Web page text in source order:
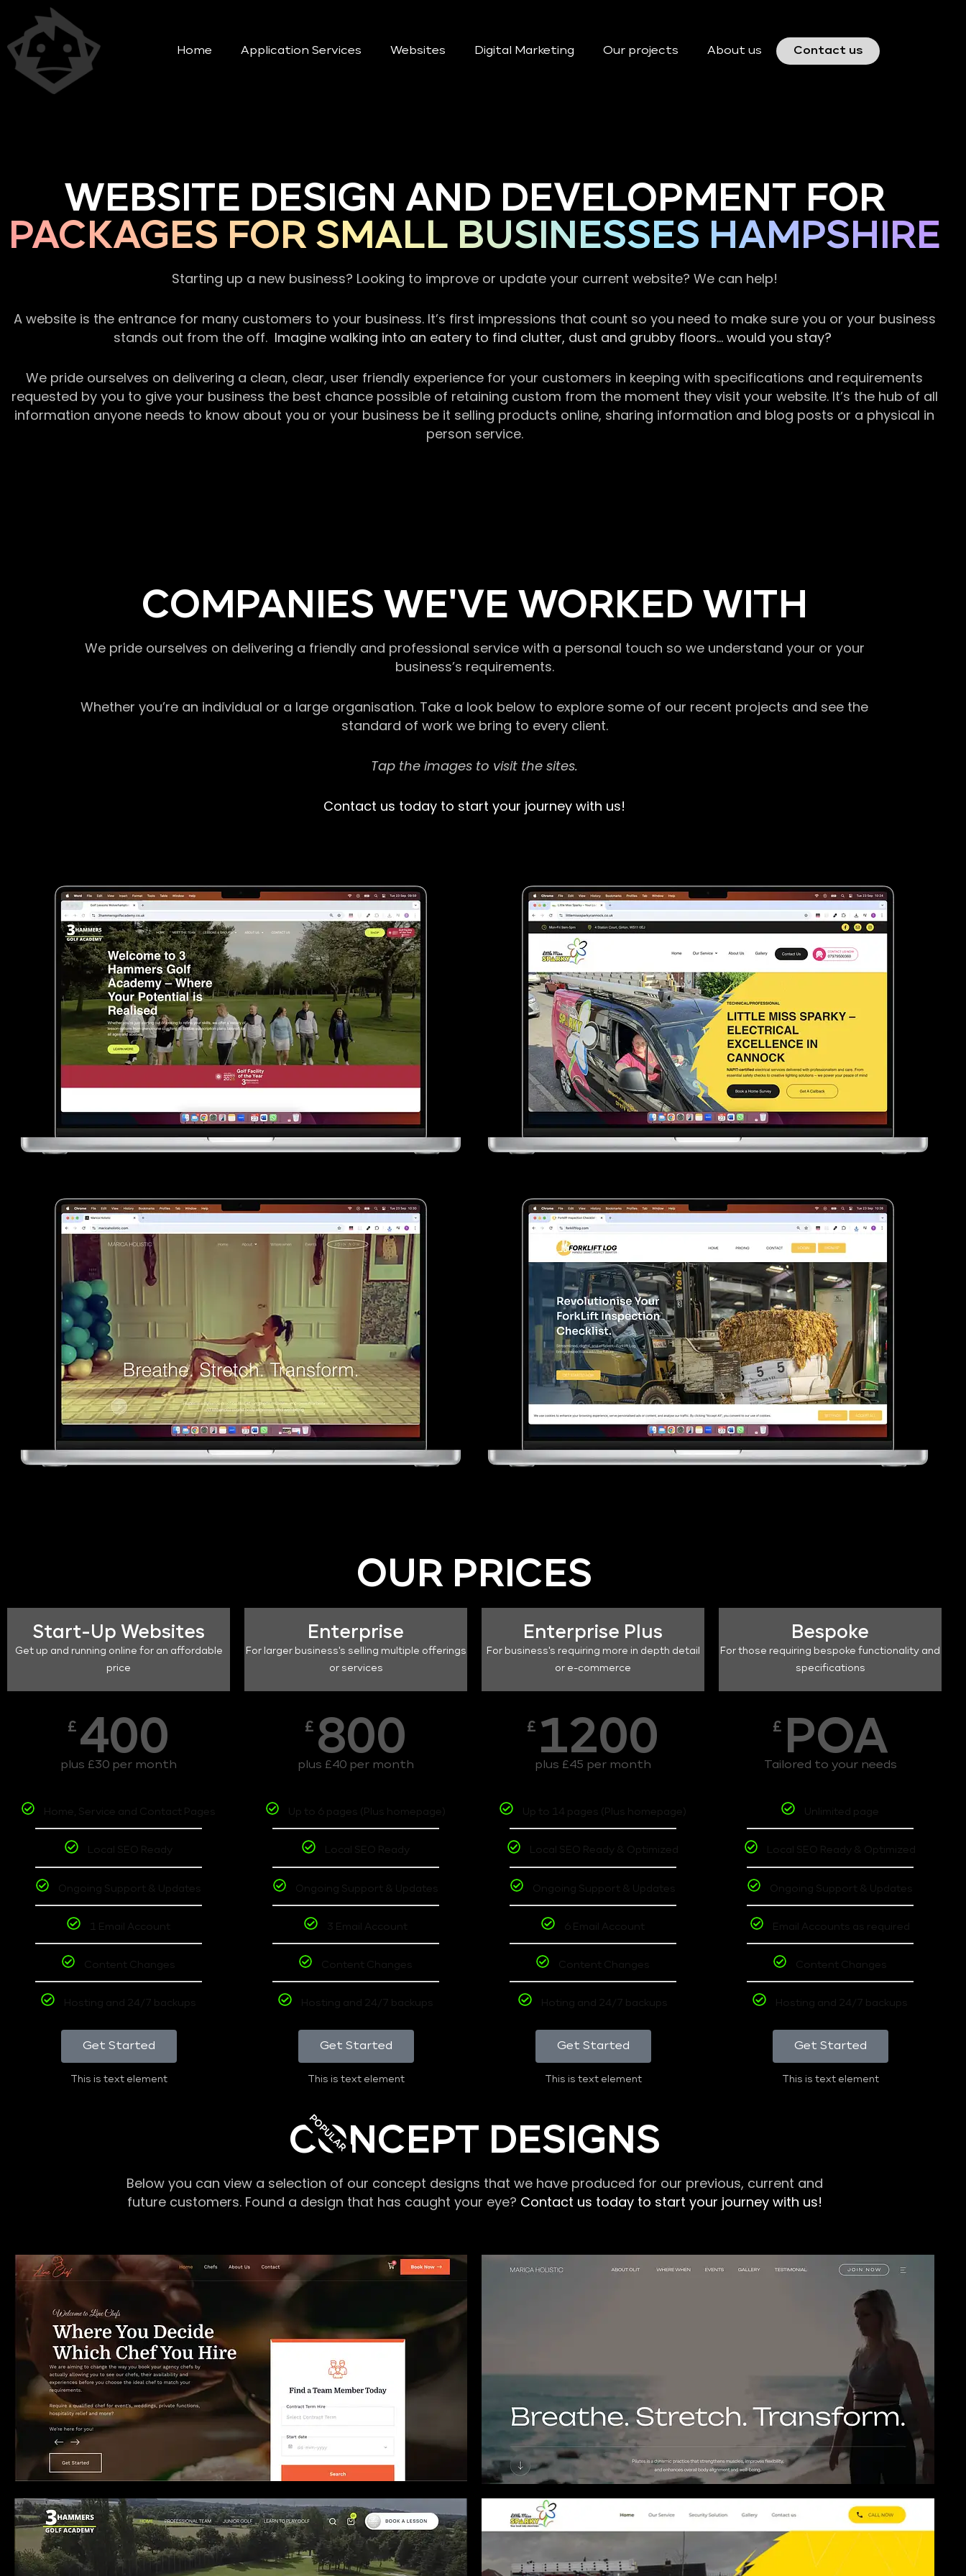
Home Application Services Websites Digital Marketing Our projects About us Contact us
WEBSITE DESIGN AND DEVELOPMENT FOR
PACKAGES FOR SMALL BUSINESSES HAMPSHIRE
Starting up a new business? Looking to improve or update your current website? We can help!
A website is the entrance for many customers to your business. It’s first impressions that count so you need to make sure you or your business
stands out from the off. Imagine walking into an eatery to find clutter, dust and grubby floors… would you stay?
We pride ourselves on delivering a clean, clear, user friendly experience for your customers in keeping with specifications and requirements
requested by you to give your business the best chance possible of retaining custom from the moment they visit your website. It’s the hub of all
information anyone needs to know about you or your business be it selling products online, sharing information and blog posts or a physical in
person service.
COMPANIES WE'VE WORKED WITH
We pride ourselves on delivering a friendly and professional service with a personal touch so we understand your or your
business’s requirements.
Whether you’re an individual or a large organisation. Take a look below to explore some of our recent projects and see the
standard of work we bring to every client.
Tap the images to visit the sites.
Contact us today to start your journey with us!
OUR PRICES
Start-Up Websites
Get up and running online for an affordable
price
£ 400
plus £30 per month
Home, Service and Contact Pages
Local SEO Ready
Ongoing Support & Updates
1 Email Account
Content Changes
Hosting and 24/7 backups
Get Started
This is text element
Enterprise
For larger business's selling multiple offerings
or services
£ 800
plus £40 per month
Up to 6 pages (Plus homepage)
Local SEO Ready
Ongoing Support & Updates
3 Email Account
Content Changes
Hosting and 24/7 backups
Get Started
This is text element
POPULAR
Enterprise Plus
For business's requiring more in depth detail
or e-commerce
£ 1200
plus £45 per month
Up to 14 pages (Plus homepage)
Local SEO Ready & Optimized
Ongoing Support & Updates
6 Email Account
Content Changes
Hoting and 24/7 backups
Get Started
This is text element
Bespoke
For those requiring bespoke functionality and
specifications
£ POA
Tailored to your needs
Unlimited page
Local SEO Ready & Optimized
Ongoing Support & Updates
Email Accounts as required
Content Changes
Hosting and 24/7 backups
Get Started
This is text element
CONCEPT DESIGNS
Below you can view a selection of our concept designs that we have produced for our previous, current and
future customers. Found a design that has caught your eye? Contact us today to start your journey with us!